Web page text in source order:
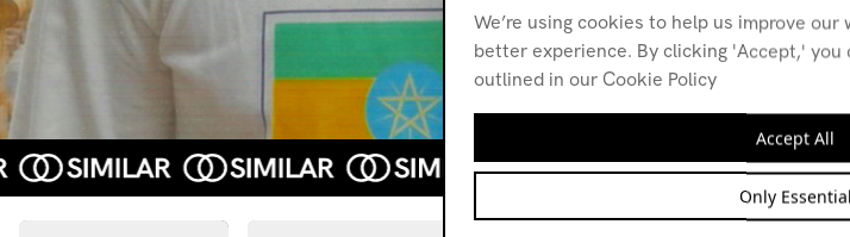
We’re using cookies to help us improve
better experience. By clicking 'Accept,'
outlined in our Cookie Policy
Accept All
Only Essential